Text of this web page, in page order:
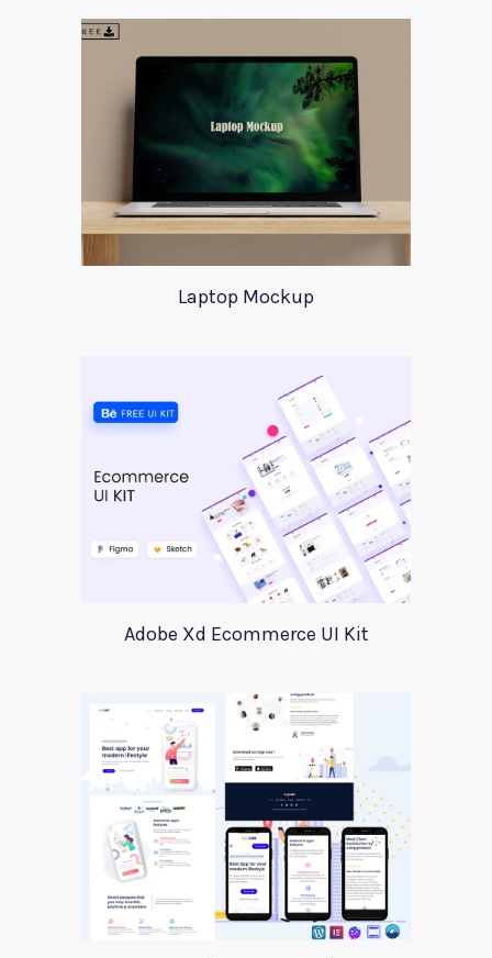
Laptop Mockup
Adobe Xd Ecommerce UI Kit